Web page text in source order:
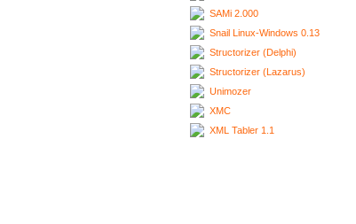
SAMi 2.000
Snail Linux-Windows 0.13
Structorizer (Delphi)
Structorizer (Lazarus)
Unimozer
XMC
XML Tabler 1.1